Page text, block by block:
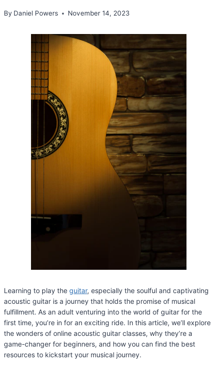
By Daniel Powers November 14, 2023
Learning to play the guitar, especially the soulful and captivating
acoustic guitar is a journey that holds the promise of musical
fulfillment. As an adult venturing into the world of guitar for the
first time, you’re in for an exciting ride. In this article, we’ll explore
the wonders of online acoustic guitar classes, why they’re a
game-changer for beginners, and how you can find the best
resources to kickstart your musical journey.